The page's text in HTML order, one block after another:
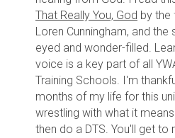
That Really You, God by the
Loren Cunningham, and
eyed and wonder-filled.
voice is a key part of all
Training Schools. I'm
months of my life for this
wrestling with what it
then do a DTS. You'll get to